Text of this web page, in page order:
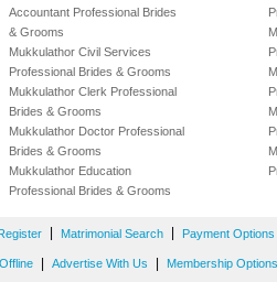
Accountant Professional Brides
& Grooms
Mukkulathor Civil Services
Professional Brides & Grooms
Mukkulathor Clerk Professional
Brides & Grooms
Mukkulathor Doctor Professional
Brides & Grooms
Mukkulathor Education
Professional Brides & Grooms
Matrimonial Search Payment Options
Advertise With Us Membership Options